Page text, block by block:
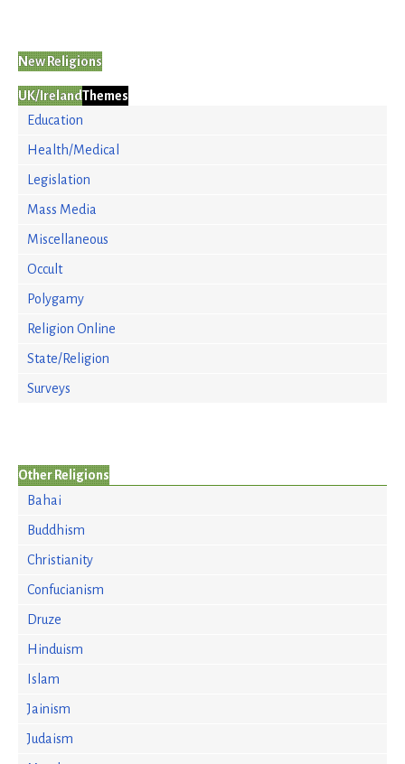
New Religions
UK/IrelandThemes
Education
Health/Medical
Legislation
Mass Media
Miscellaneous
Occult
Polygamy
Religion Online
State/Religion
Surveys
Other Religions
Bahai
Buddhism
Christianity
Confucianism
Druze
Hinduism
Islam
Jainism
Judaism